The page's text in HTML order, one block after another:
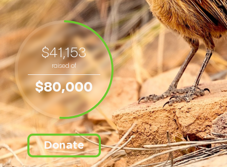
$41,153
raised of
$80,000
Donate